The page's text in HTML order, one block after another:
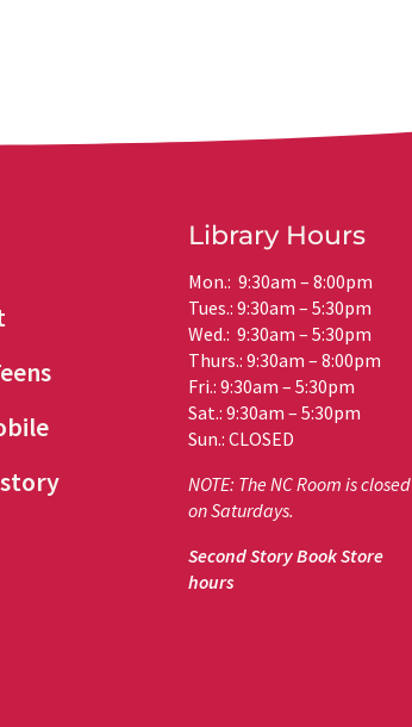
Library Hours
Mon.: 9:30am – 8:00pm
Tues.: 9:30am – 5:30pm
Wed.: 9:30am – 5:30pm
Thurs.: 9:30am – 8:00pm
Fri.: 9:30am – 5:30pm
Sat.: 9:30am – 5:30pm
Sun.: CLOSED
NOTE: The NC Room is closed
on Saturdays.
Second Story Book Store
hours